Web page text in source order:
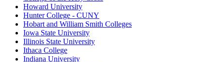
Howard University
Hunter College - CUNY
Hobart and William Smith Colleges
Iowa State University
Illinois State University
Ithaca College
Indiana University